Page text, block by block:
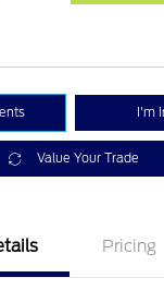
I'm
Value Your Trade
Pricing